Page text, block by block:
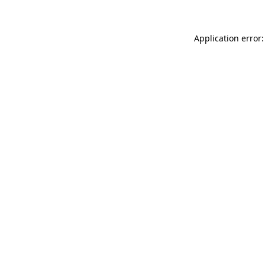
Application